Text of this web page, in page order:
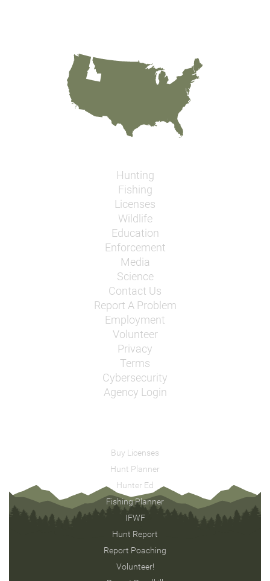
Hunting
Fishing
Licenses
Wildlife
Education
Enforcement
Media
Science
Contact Us
Report A Problem
Employment
Volunteer
Privacy
Terms
Cybersecurity
Agency Login
Buy Licenses
Hunt Planner
Hunter Ed
Fishing Planner
IFWF
Hunt Report
Report Poaching
Volunteer!